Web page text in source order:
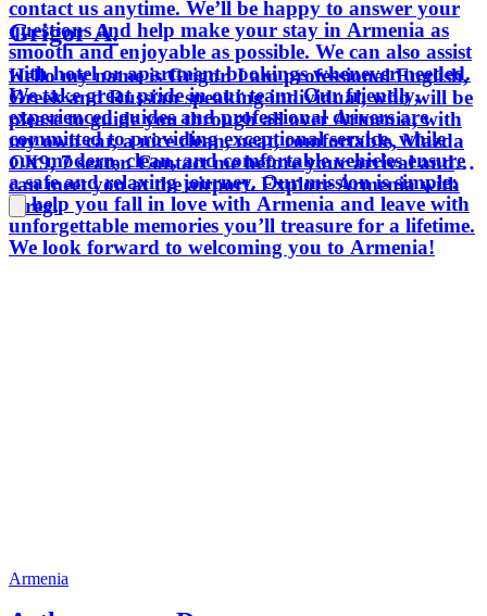
contact us anytime. We’ll be happy to answer your
questions and help make your stay in Armenia as
smooth and enjoyable as possible. We can also assist
with hotel or apartment bookings whenever needed.
We take great pride in our team. Our friendly,
experienced guides and professional drivers are
committed to providing exceptional service, while
our modern, clean, and comfortable vehicles ensure
a safe and relaxing journey. Our mission is simple:
to help you fall in love with Armenia and leave with
unforgettable memories you’ll treasure for a lifetime.
We look forward to welcoming you to Armenia!
Grigor A.
Hello my name is Grigor. I am professional English,
Greek and Russian speaking individual, who will be
please to guide you through all over Armenia, with
my own car, a nice clean, neat, comfortable, Mazda
CX9, 7 seater. Contact me before your arrival and I
can meet you at the airport. Explore Armenia with
Greg.
Armenia